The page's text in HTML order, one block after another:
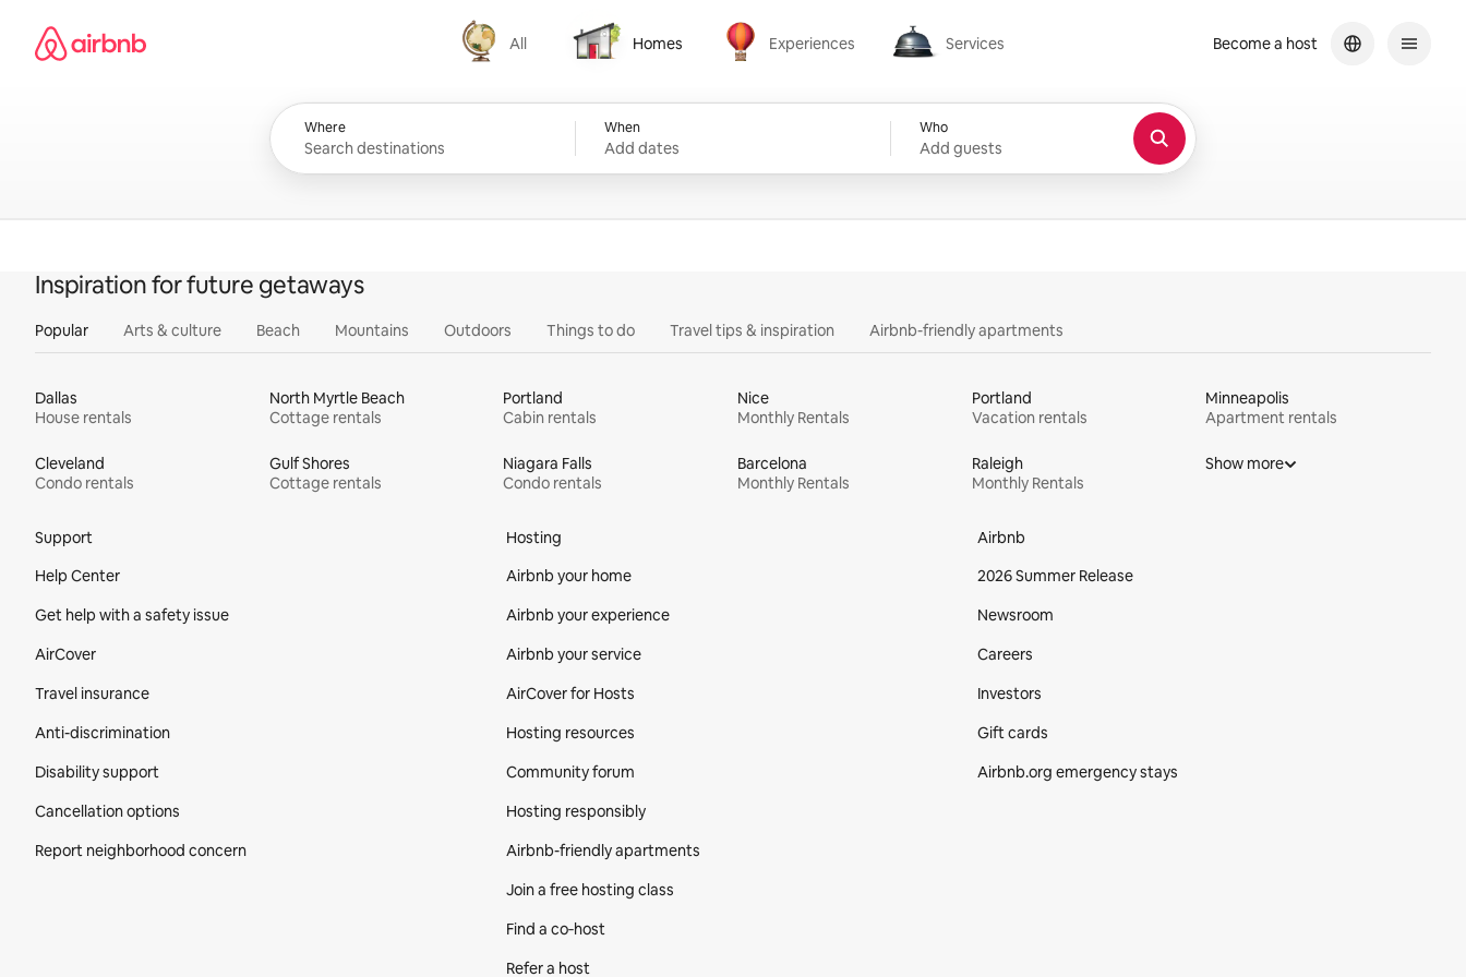
content
Airbnb homepage
All
All
Homes
Homes
Experiences
Experiences
Services
Services
Where When
Add dates
Who
Add guests
Become a host
Inspiration for future getaways
Popular Arts & culture Beach Mountains Outdoors Things to do Travel tips & inspiration Airbnb-friendly apartments
Dallas
House rentals
North Myrtle Beach
Cottage rentals
Portland
Cabin rentals
Nice
Monthly Rentals
Portland
Vacation rentals
Minneapolis
Apartment rentals
Cleveland
Condo rentals
Gulf Shores
Cottage rentals
Niagara Falls
Condo rentals
Barcelona
Monthly Rentals
Raleigh
Monthly Rentals
Show more
Support
Help Center
Get help with a safety issue
AirCover
Travel insurance
Anti-discrimination
Disability support
Cancellation options
Report neighborhood concern
Hosting
Airbnb your home
Airbnb your experience
Airbnb your service
AirCover for Hosts
Hosting resources
Community forum
Hosting responsibly
Airbnb-friendly apartments
Join a free hosting class
Find a co‑host
Refer a host
Airbnb
2026 Summer Release
Newsroom
Careers
Investors
Gift cards
Airbnb.org emergency stays